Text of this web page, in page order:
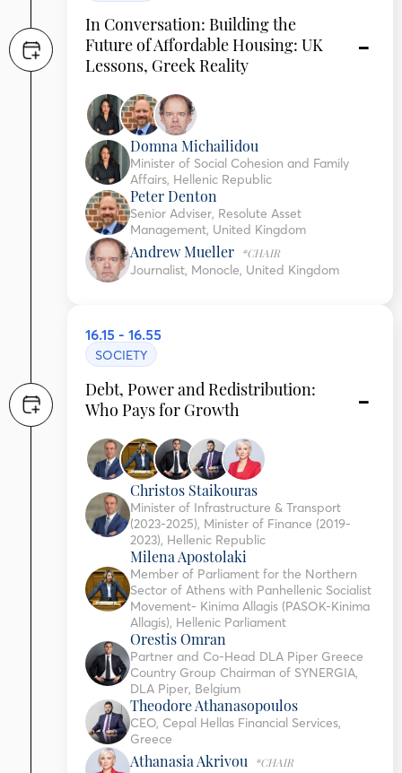
In Conversation: Building the
Future of Affordable Housing: UK
Lessons, Greek Reality
Domna Michailidou
Minister of Social Cohesion and Family
Affairs, Hellenic Republic
Peter Denton
Senior Adviser, Resolute Asset
Management, United Kingdom
Andrew Mueller *CHAIR
Journalist, Monocle, United Kingdom
16.15 - 16.55
SOCIETY
Debt, Power and Redistribution:
Who Pays for Growth
Christos Staikouras
Minister of Infrastructure & Transport
(2023-2025), Minister of Finance (2019-
2023), Hellenic Republic
Milena Apostolaki
Member of Parliament for the Northern
Sector of Athens with Panhellenic Socialist
Movement- Kinima Allagis (PASOK-Kinima
Allagis), Hellenic Parliament
Orestis Omran
Partner and Co-Head DLA Piper Greece
Country Group Chairman of SYNERGIA,
DLA Piper, Belgium
Theodore Athanasopoulos
CEO, Cepal Hellas Financial Services,
Greece
Athanasia Akrivou *CHAIR